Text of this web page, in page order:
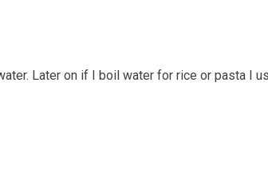
Later on if I boil water for rice or pasta I